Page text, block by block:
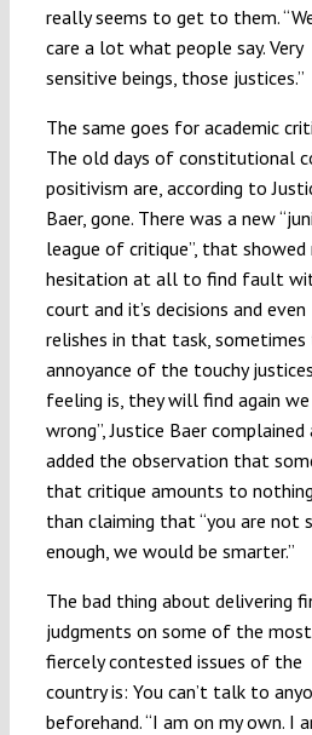
really seems to get to them.
care a lot what people say. Very
sensitive beings, those justices.”
The same goes for academic
The old days of constitutional
positivism are, according to
Baer, gone. There was a new
league of critique”, that showed
hesitation at all to find fault
court and it’s decisions and even
relishes in that task,
annoyance of the touchy
feeling is, they will find again we
wrong”, Justice Baer complained
added the observation that
that critique amounts to
than claiming that “you are not
enough, we would be smarter.”
The bad thing about delivering
judgments on some of the most
fiercely contested issues of the
country is: You can’t talk to
beforehand. “I am on my own. I